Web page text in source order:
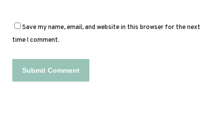
Save my name, email, and website in this browser for the next
time I comment.